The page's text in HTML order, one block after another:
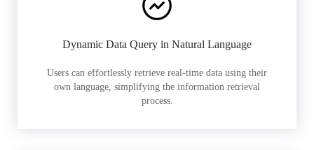
Dynamic Data Query in Natural Language
Users can effortlessly retrieve real-time data using their
own language, simplifying the information retrieval
process.